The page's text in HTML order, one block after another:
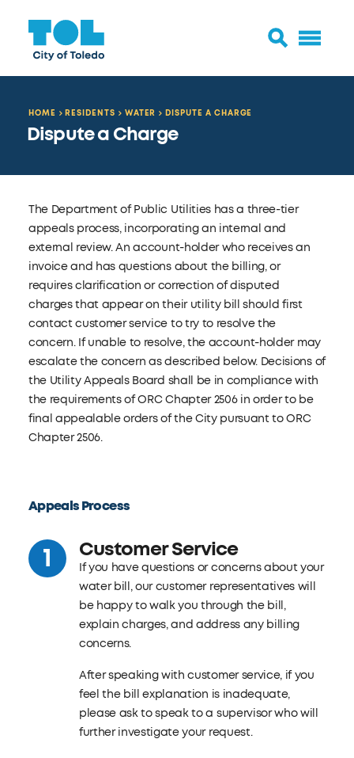
HOME RESIDENTS WATER DISPUTE A CHARGE
Dispute a Charge
The Department of Public Utilities has a three-tier
appeals process, incorporating an internal and
external review. An account-holder who receives an
invoice and has questions about the billing, or
requires clarification or correction of disputed
charges that appear on their utility bill should first
contact customer service to try to resolve the
concern. If unable to resolve, the account-holder may
escalate the concern as described below. Decisions of
the Utility Appeals Board shall be in compliance with
the requirements of ORC Chapter 2506 in order to be
final appealable orders of the City pursuant to ORC
Chapter 2506.
Appeals Process
Customer Service
If you have questions or concerns about your
water bill, our customer representatives will
be happy to walk you through the bill,
explain charges, and address any billing
concerns.
After speaking with customer service, if you
feel the bill explanation is inadequate,
please ask to speak to a supervisor who will
further investigate your request.